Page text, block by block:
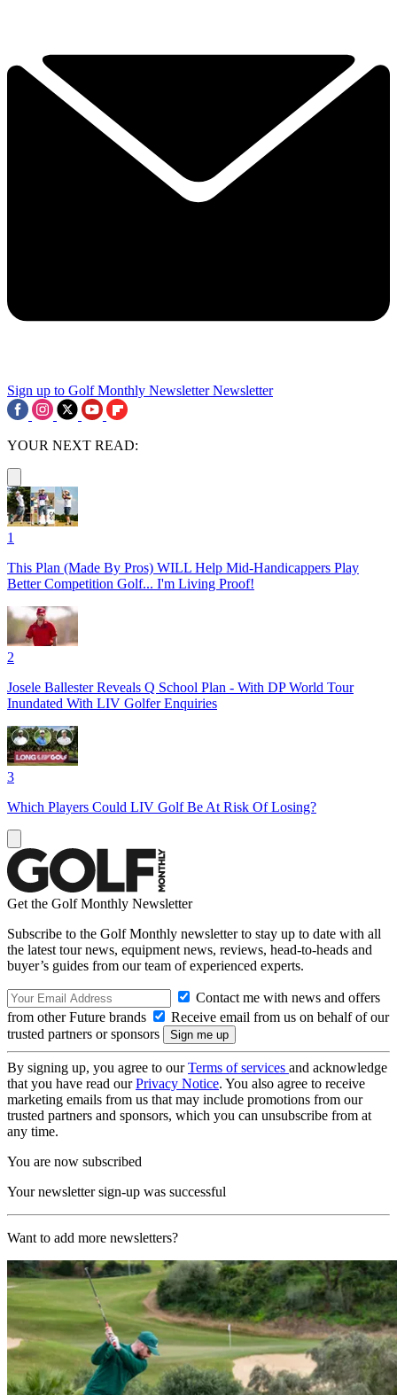
Sign up to Golf Monthly Newsletter Newsletter
YOUR NEXT READ:
1
This Plan (Made By Pros) WILL Help Mid-Handicappers Play
Better Competition Golf... I'm Living Proof!
2
Josele Ballester Reveals Q School Plan - With DP World Tour
Inundated With LIV Golfer Enquiries
3
Which Players Could LIV Golf Be At Risk Of Losing?
Get the Golf Monthly Newsletter
Subscribe to the Golf Monthly newsletter to stay up to date with all
the latest tour news, equipment news, reviews, head-to-heads and
buyer’s guides from our team of experienced experts.
Contact me with news and offers
from other Future brands
Receive email from us on behalf of our
trusted partners or sponsors
By signing up, you agree to ourTerms of services and acknowledge
that you have read ourPrivacy Notice. You also agree to receive
marketing emails from us that may include promotions from our
trusted partners and sponsors, which you can unsubscribe from at
any time.
You are now subscribed
Your newsletter sign-up was successful
Want to add more newsletters?